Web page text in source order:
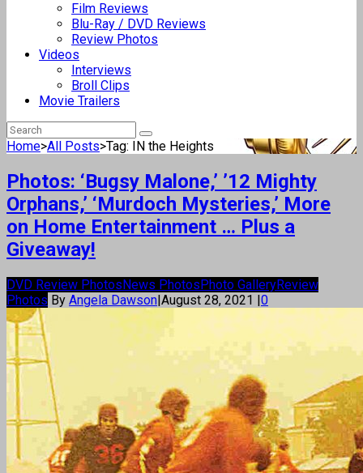
Film Reviews
Blu-Ray / DVD Reviews
Review Photos
Videos
Interviews
Broll Clips
Movie Trailers
Home>All Posts>Tag: IN the Heights
Photos: ‘Bugsy Malone,’ ’12 Mighty
Orphans,’ ‘Murdoch Mysteries,’ More
on Home Entertainment … Plus a
Giveaway!
DVD Review PhotosNews PhotosPhoto GalleryReview
Photos By Angela Dawson|August 28, 2021 |0